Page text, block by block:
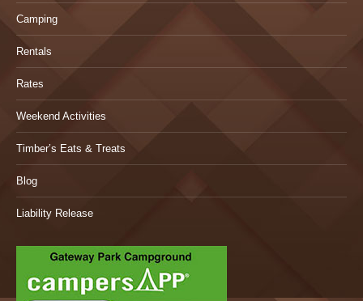
Camping
Rentals
Rates
Weekend Activities
Timber’s Eats & Treats
Blog
Liability Release